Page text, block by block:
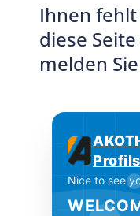
Ihnen
diese
melden
Nice to see